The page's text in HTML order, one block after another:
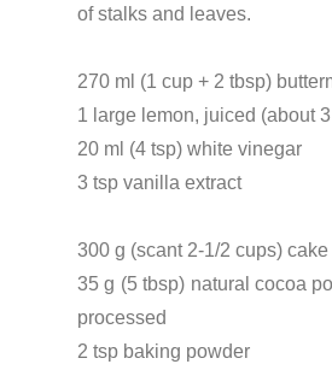
of stalks and leaves.
270 ml (1 cup + 2 tbsp)
1 large lemon, juiced (about
20 ml (4 tsp) white vinegar
3 tsp vanilla extract
300 g (scant 2-1/2 cups)
35 g (5 tbsp) natural cocoa
processed
2 tsp baking powder